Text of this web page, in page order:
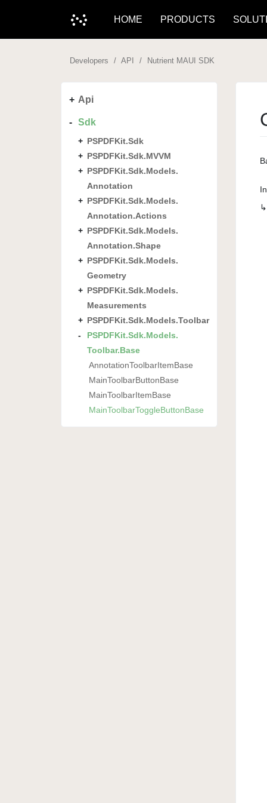
HOME PRODUCTS
Developers API Nutrient MAUI SDK
Api
Sdk
PSPDFKit.Sdk
PSPDFKit.Sdk.MVVM
PSPDFKit.Sdk.Models.
Annotation
PSPDFKit.Sdk.Models.
Annotation.Actions
PSPDFKit.Sdk.Models.
Annotation.Shape
PSPDFKit.Sdk.Models.
Geometry
PSPDFKit.Sdk.Models.
Measurements
PSPDFKit.Sdk.Models.Toolbar
PSPDFKit.Sdk.Models.
Toolbar.Base
AnnotationToolbarItemBase
MainToolbarButtonBase
MainToolbarItemBase
MainToolbarToggleButtonBase